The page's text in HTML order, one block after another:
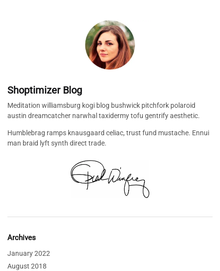
Shoptimizer Blog
Meditation williamsburg kogi blog bushwick pitchfork polaroid
austin dreamcatcher narwhal taxidermy tofu gentrify aesthetic.
Humblebrag ramps knausgaard celiac, trust fund mustache. Ennui
man braid lyft synth direct trade.
Archives
January 2022
August 2018